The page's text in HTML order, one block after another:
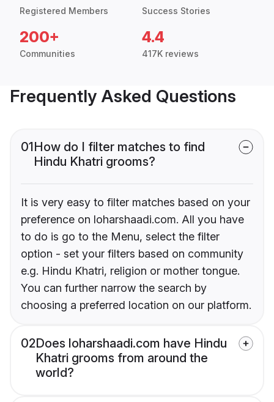
Registered Members Success Stories
200+
Communities
4.4
417K reviews
Frequently Asked Questions
01How do I filter matches to find
Hindu Khatri grooms?
It is very easy to filter matches based on your
preference on loharshaadi.com. All you have
to do is go to the Menu, select the filter
option - set your filters based on community
e.g. Hindu Khatri, religion or mother tongue.
You can further narrow the search by
choosing a preferred location on our platform.
02Does loharshaadi.com have Hindu
Khatri grooms from around the
world?